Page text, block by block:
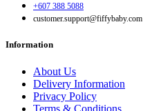
+607 388 5088
customer.support@fiffybaby.com
Information
About Us
Delivery Information
Privacy Policy
Terms & Conditions